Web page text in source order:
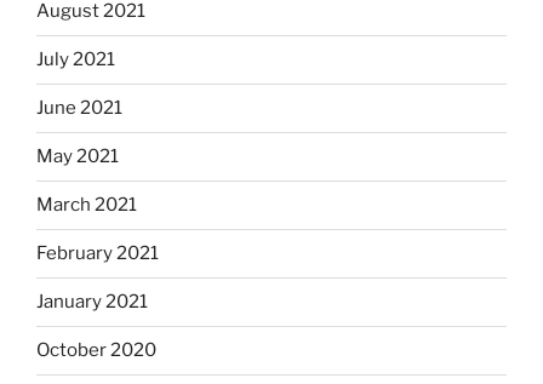
August 2021
July 2021
June 2021
May 2021
March 2021
February 2021
January 2021
October 2020